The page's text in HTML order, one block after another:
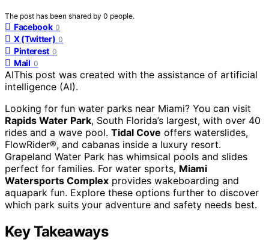
The post has been shared by 0 people.
Facebook 0
X (Twitter) 0
Pinterest 0
Mail 0
AIThis post was created with the assistance of artificial
intelligence (AI).
Looking for fun water parks near Miami? You can visit
Rapids Water Park, South Florida’s largest, with over 40
rides and a wave pool. Tidal Cove offers waterslides,
FlowRider®, and cabanas inside a luxury resort.
Grapeland Water Park has whimsical pools and slides
perfect for families. For water sports, Miami
Watersports Complex provides wakeboarding and
aquapark fun. Explore these options further to discover
which park suits your adventure and safety needs best.
Key Takeaways